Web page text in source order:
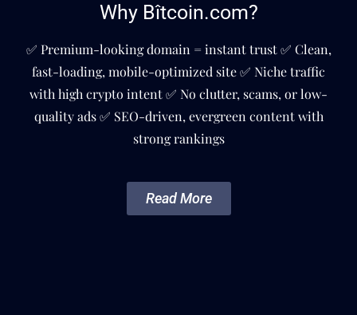
Why Bîtcoin.com?
✅ Premium-looking domain = instant trust ✅ Clean,
fast-loading, mobile-optimized site ✅ Niche traffic
with high crypto intent ✅ No clutter, scams, or low-
quality ads ✅ SEO-driven, evergreen content with
strong rankings
Read More